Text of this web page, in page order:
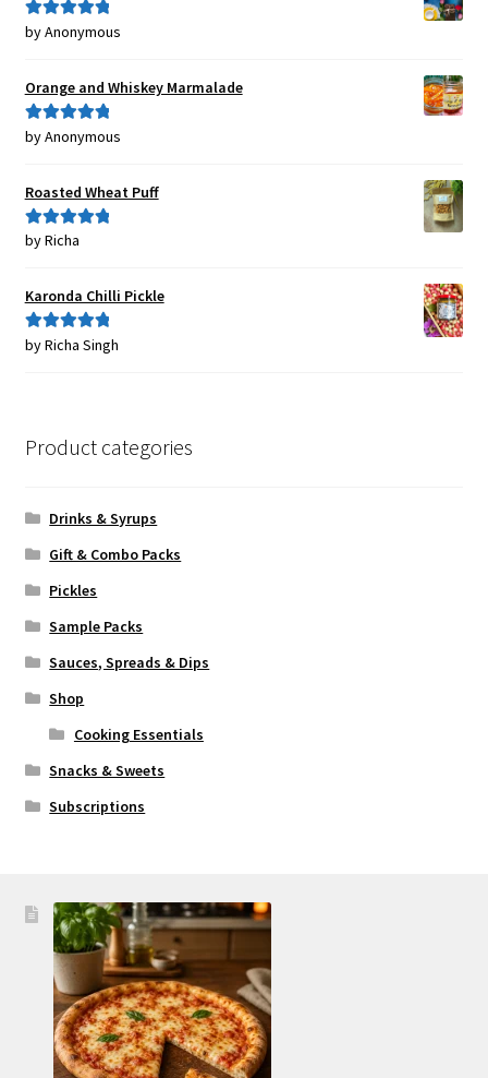
Rated5out
by Anonymous
Orange and Whiskey Marmalade
Rated5out
by Anonymous
Roasted Wheat Puff
Rated5out
by Richa
Karonda Chilli Pickle
Rated5out
by Richa Singh
Product categories
Drinks & Syrups
Gift & Combo Packs
Pickles
Sample Packs
Sauces, Spreads & Dips
Shop
Cooking Essentials
Snacks & Sweets
Subscriptions